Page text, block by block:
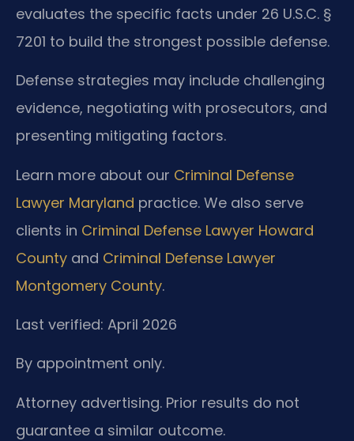
evaluates the specific facts under 26 U.S.C. §
7201 to build the strongest possible defense.
Defense strategies may include challenging
evidence, negotiating with prosecutors, and
presenting mitigating factors.
Learn more about our Criminal Defense
Lawyer Maryland practice. We also serve
clients in Criminal Defense Lawyer Howard
County and Criminal Defense Lawyer
Montgomery County.
Last verified: April 2026
By appointment only.
Attorney advertising. Prior results do not
guarantee a similar outcome.